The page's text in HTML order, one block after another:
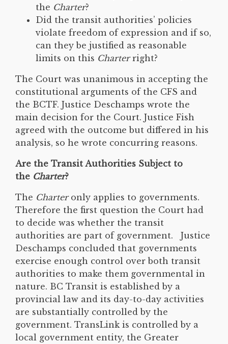
the Charter?
Did the transit authorities’ policies
violate freedom of expression and if so,
can they be justified as reasonable
limits on this Charterright?
The Court was unanimous in accepting the
constitutional arguments of the CFS and
the BCTF. Justice Deschamps wrote the
main decision for the Court. Justice Fish
agreed with the outcome but differed in his
analysis, so he wrote concurring reasons.
Are the Transit Authorities Subject to
the Charter?
The Charteronly applies to governments.
Therefore the first question the Court had
to decide was whether the transit
authorities are part of government. Justice
Deschamps concluded that governments
exercise enough control over both transit
authorities to make them governmental in
nature. BC Transit is established by a
provincial law and its day-to-day activities
are substantially controlled by the
government. TransLink is controlled by a
local government entity, the Greater